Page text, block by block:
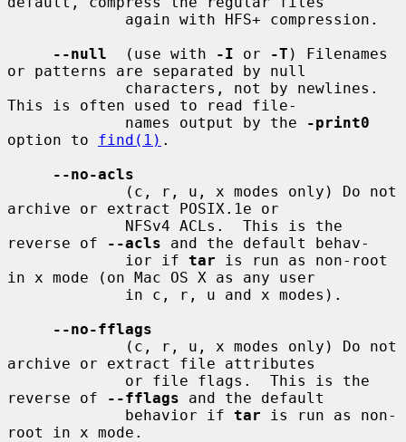
--null
  (use with
-I or -T ) Filenames
or patterns are separated by null
This is often used to read file-
             names output by the
-print0
option to find(1) .
--no-acls
archive or extract POSIX.1e or
reverse of
--acls and the default behav-
             ior if
tar is run as non-root
in x mode (on Mac OS X as any user
--no-fflags
archive or extract file attributes
reverse of
--fflags and the default
             behavior if
tar is run as non-
root in x mode.